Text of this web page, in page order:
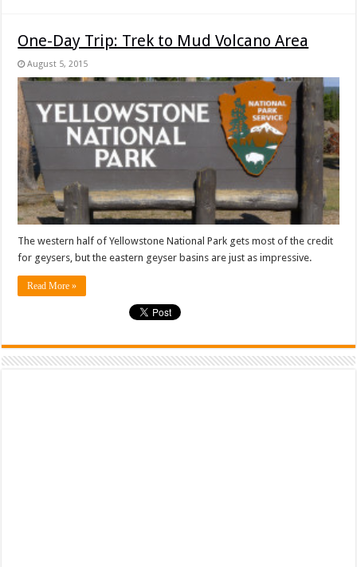
One-Day Trip: Trek to Mud Volcano Area
August 5, 2015
The western half of Yellowstone National Park gets most of the credit
for geysers, but the eastern geyser basins are just as impressive.
Read More »